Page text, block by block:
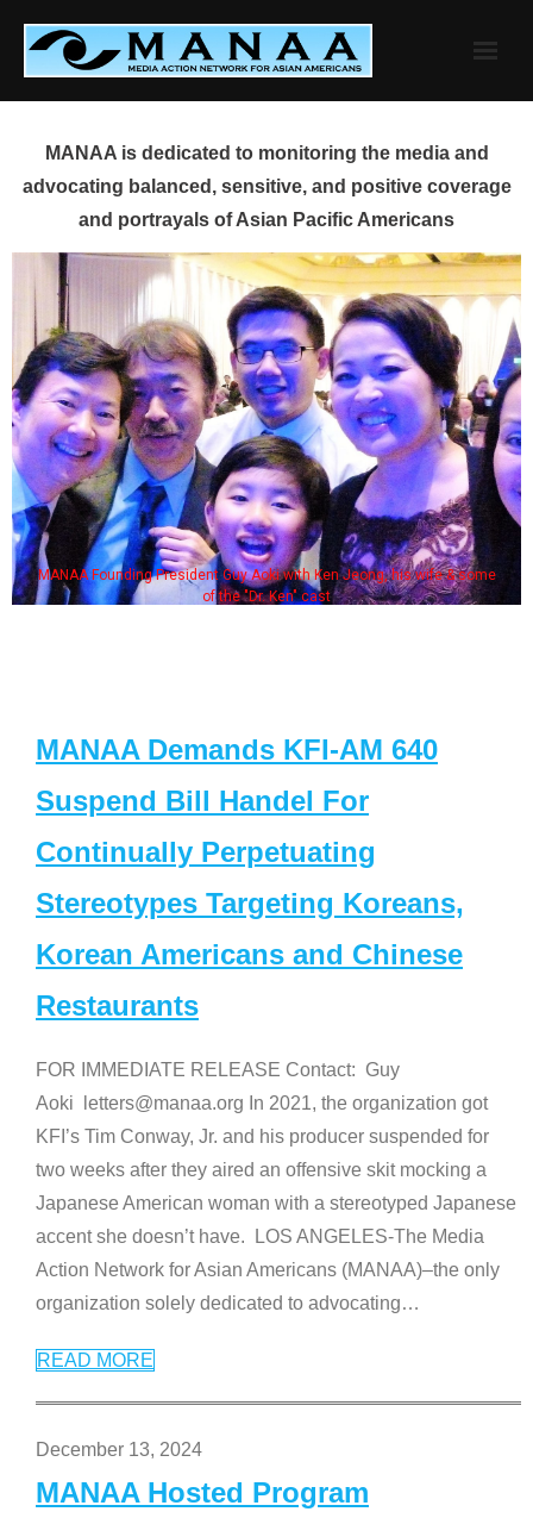
content
MANAA is dedicated to monitoring the media and
advocating balanced, sensitive, and positive coverage
and portrayals of Asian Pacific Americans
MANAA Founding President Guy Aoki with Ken Jeong, his wife & some
of the "Dr. Ken" cast
MANAA Demands KFI-AM 640
Suspend Bill Handel For
Continually Perpetuating
Stereotypes Targeting Koreans,
Korean Americans and Chinese
Restaurants
FOR IMMEDIATE RELEASE Contact: Guy
Aoki letters@manaa.org In 2021, the organization got
KFI’s Tim Conway, Jr. and his producer suspended for
two weeks after they aired an offensive skit mocking a
Japanese American woman with a stereotyped Japanese
accent she doesn’t have. LOS ANGELES-The Media
Action Network for Asian Americans (MANAA)–the only
organization solely dedicated to advocating…
READ MORE
December 13, 2024
MANAA Hosted Program